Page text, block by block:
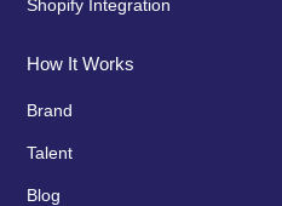
Shopify Integration
How It Works
Brand
Talent
Blog